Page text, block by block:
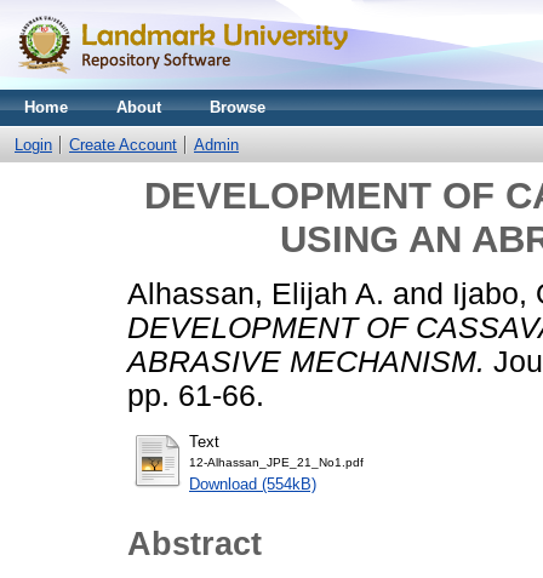
Home About Browse
Login Create Account Admin
DEVELOPMENT OF
USING AN
Alhassan, Elijah A. and Ijabo,
DEVELOPMENT OF
ABRASIVE MECHANISM.
pp. 61-66.
Text
12-Alhassan_JPE_21_No1.pdf
Download (554kB)
Abstract